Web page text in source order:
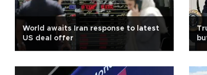
World awaits Iran response to latest
US deal offer